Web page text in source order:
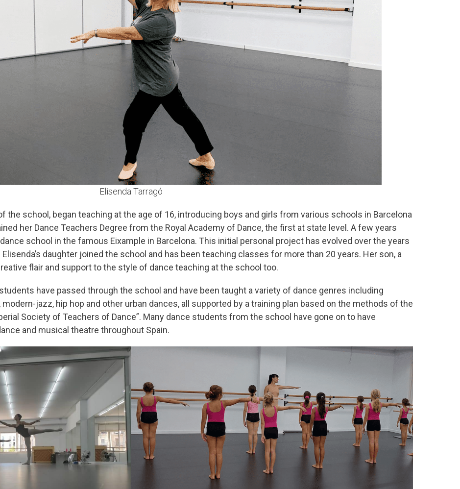
Elisenda Tarragó
the school, began teaching at the age of 16, introducing boys and girls from various schools in Barcelona
her Dance Teachers Degree from the Royal Academy of Dance, the first at state level. A few years
school in the famous Eixample in Barcelona. This initial personal project has evolved over the years
daughter joined the school and has been teaching classes for more than 20 years. Her son, a
flair and support to the style of dance teaching at the school too.
have passed through the school and have been taught a variety of dance genres including
jazz, hip hop and other urban dances, all supported by a training plan based on the methods of the
Society of Teachers of Dance”. Many dance students from the school have gone on to have
and musical theatre throughout Spain.